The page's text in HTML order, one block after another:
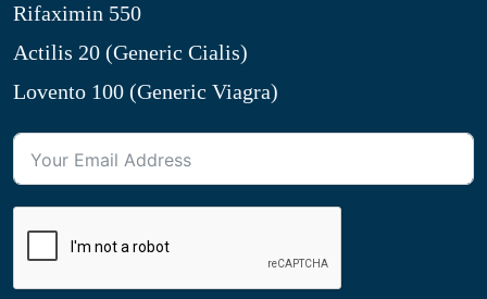
Rifaximin 550
Actilis 20 (Generic Cialis)
Lovento 100 (Generic Viagra)